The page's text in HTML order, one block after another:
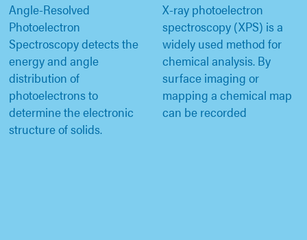
Angle-Resolved
Photoelectron
Spectroscopy detects the
energy and angle
distribution of
photoelectrons to
determine the electronic
structure of solids.
X-ray photoelectron
spectroscopy (XPS) is a
widely used method for
chemical analysis. By
surface imaging or
mapping a chemical map
can be recorded